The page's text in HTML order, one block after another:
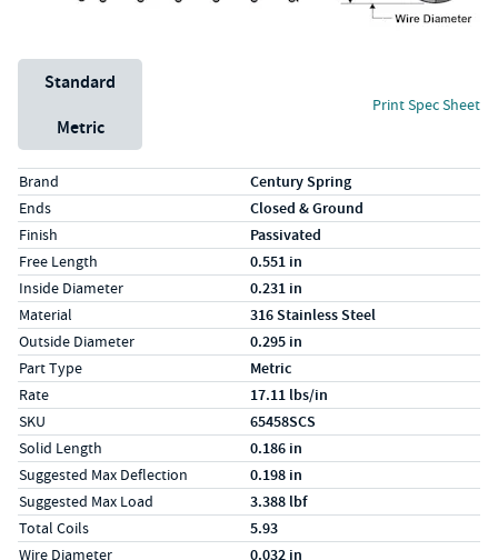
Unit System
Standard
Metric
Print Spec Sheet
Specs (in standard)
LabelValue
Brand Century Spring
Ends Closed & Ground
Finish Passivated
Free Length 0.551 in
Inside Diameter 0.231 in
Material 316 Stainless Steel
Outside Diameter 0.295 in
Part Type Metric
Rate 17.11 lbs/in
SKU 65458SCS
Solid Length 0.186 in
Suggested Max Deflection 0.198 in
Suggested Max Load 3.388 lbf
Total Coils 5.93
Wire Diameter 0.032 in